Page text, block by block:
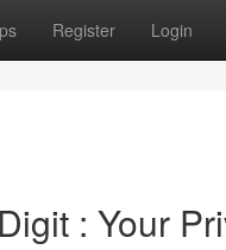
Register Login
: Your